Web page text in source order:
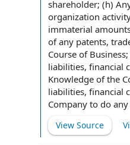
shareholder; (h)
organization
immaterial
ofany patents,
Course of
liabilities, financial
Knowledge of the
liabilities, financial
Company to do
View Source